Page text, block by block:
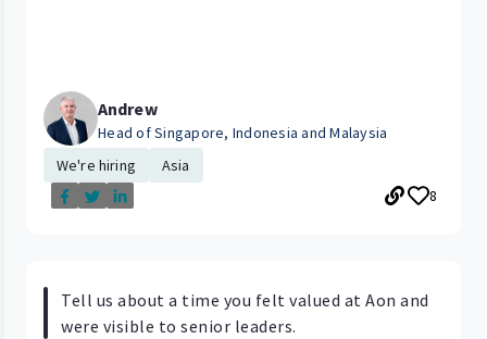
Andrew
Head of Singapore, Indonesia and Malaysia
We're hiring
Asia
8
Tell us about a time you felt valued at Aon and
were visible to senior leaders.